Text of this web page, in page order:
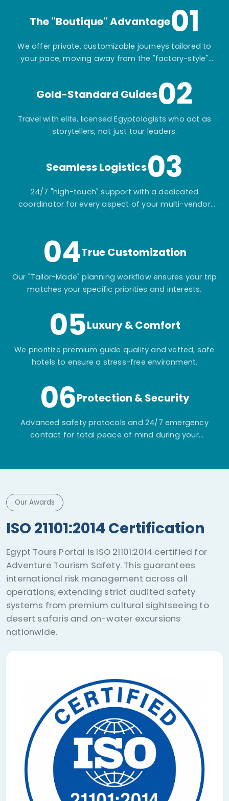
The "Boutique" Advantage01
We offer private, customizable journeys tailored to
your pace, moving away from the "factory-style"
Gold-Standard Guides02
Travel with elite, licensed Egyptologists who act as
storytellers, not just tour leaders.
Seamless Logistics03
24/7 "high-touch" support with a dedicated
coordinator for every aspect of your multi-vendor
04True Customization
Our "Tailor-Made" planning workflow ensures your trip
matches your specific priorities and interests.
05Luxury & Comfort
We prioritize premium guide quality and vetted, safe
hotels to ensure a stress-free environment.
06Protection & Security
Advanced safety protocols and 24/7 emergency
contact for total peace of mind during your
Our Awards
ISO 21101:2014 Certification
Egypt Tours Portal is ISO 21101:2014 certified for
Adventure Tourism Safety. This guarantees
international risk management across all
operations, extending strict audited safety
systems from premium cultural sightseeing to
desert safaris and on-water excursions
nationwide.